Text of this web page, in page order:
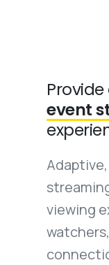
event
viewing